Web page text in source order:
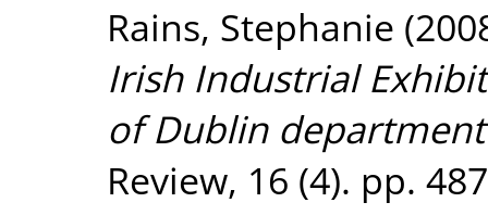
Rains, Stephanie
Irish Industrial
of Dublin
Review, 16 (4). pp.